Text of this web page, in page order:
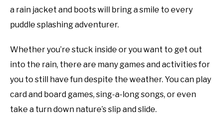
RV SWAG
a rain jacket and boots will bring a smile to every
puddle splashing adventurer.
Whether you’re stuck inside or you want to get out
into the rain, there are many games and activities for
you to still have fun despite the weather. You can play
card and board games, sing-a-long songs, or even
take a turn down nature’s slip and slide.